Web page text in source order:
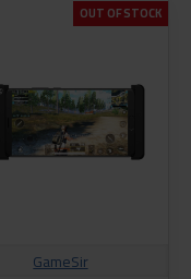
OUT OF STOCK
GameSir